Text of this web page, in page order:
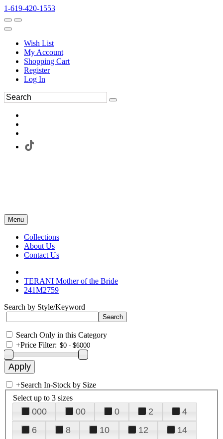
1-619-420-1553
Wish List
My Account
Shopping Cart
Register
Log In
Menu
Collections
About Us
Contact Us
TERANI Mother of the Bride
241M2759
Search by Style/Keyword
Search Only in this Category
+Price Filter:
+Search In-Stock by Size
Select up to 3 sizes
000 00 0 2
4
6
8 10 12
14